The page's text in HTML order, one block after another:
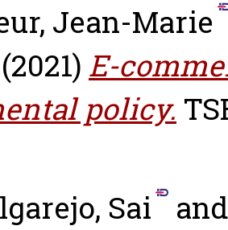
Jean-Marie
(2021) E-
policy.
Sai